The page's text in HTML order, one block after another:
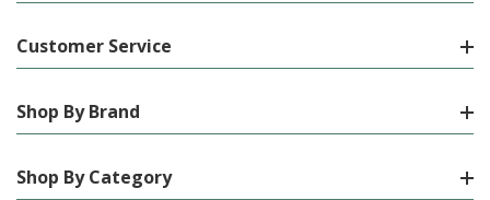
Customer Service
Shop By Brand
Shop By Category